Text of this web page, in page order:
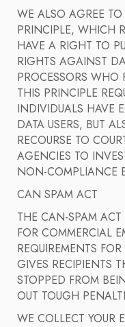
WE ALSO AGREE
PRINCIPLE, WHICH
HAVE A RIGHT TO
RIGHTS AGAINST
PROCESSORS WHO
THIS PRINCIPLE
INDIVIDUALS HAVE
DATA USERS, BUT
RECOURSE TO
AGENCIES TO
NON-COMPLIANCE
CAN SPAM ACT
THE CAN-SPAM ACT
FOR COMMERCIAL
REQUIREMENTS
GIVES RECIPIENTS
STOPPED FROM
OUT TOUGH
WE COLLECT YOUR